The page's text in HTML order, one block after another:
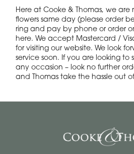
Here at Cooke & Thomas, we
flowers same day (please order
ring and pay by phone or order
here. We accept Mastercard /
for visiting our website. We look
service soon. If you are looking to
any occasion – look no further
and Thomas take the hassle out